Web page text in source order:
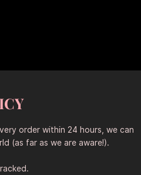
order within 24 hours, we can
(as far as we are aware!).